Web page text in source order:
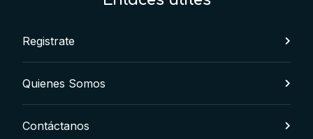
Registrate
Quienes Somos
Contáctanos